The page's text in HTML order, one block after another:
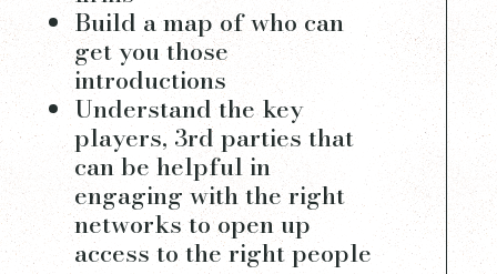
Build a map of who can
get you those
introductions
Understand the key
players, 3rd parties that
can be helpful in
engaging with the right
networks to open up
access to the right people